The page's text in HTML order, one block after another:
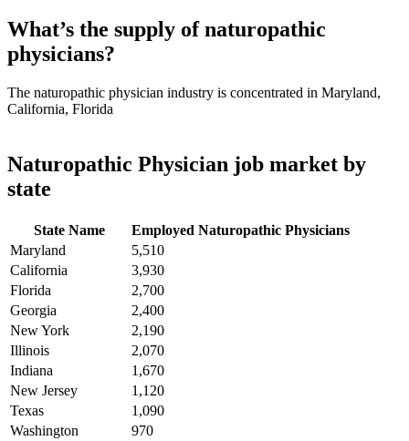
What’s the supply of naturopathic
physicians?
The naturopathic physician industry is concentrated in Maryland,
California, Florida
Naturopathic Physician job market by
state
State Name
Employed Naturopathic Physicians
Maryland
5,510
California
3,930
Florida
2,700
Georgia
2,400
New York
2,190
Illinois
2,070
Indiana
1,670
New Jersey
1,120
Texas
1,090
Washington
970